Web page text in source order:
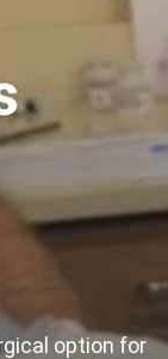
option for